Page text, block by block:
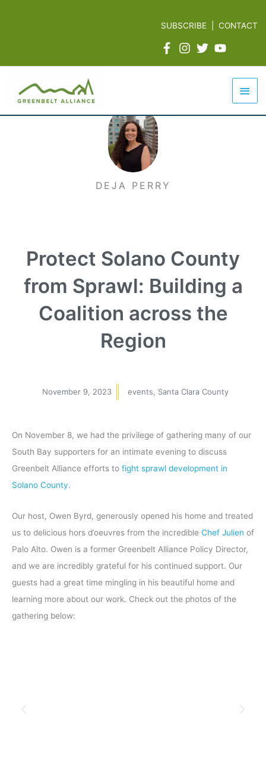
SUBSCRIBE |CONTACT
Main
DEJA PERRY
Protect Solano County
from Sprawl: Building a
Coalition across the
Region
November 9, 2023 events Santa Clara County
On November 8, we had the privilege of gathering many of our
South Bay supporters for an intimate evening to discuss
Greenbelt Alliance efforts to fight sprawl development in
Solano County.
Our host, Owen Byrd, generously opened his home and treated
us to delicious hors d’oeuvres from the incredible Chef Julien of
Palo Alto. Owen is a former Greenbelt Alliance Policy Director,
and we are incredibly grateful for his continued support. Our
guests had a great time mingling in his beautiful home and
learning more about our work. Check out the photos of the
gathering below: